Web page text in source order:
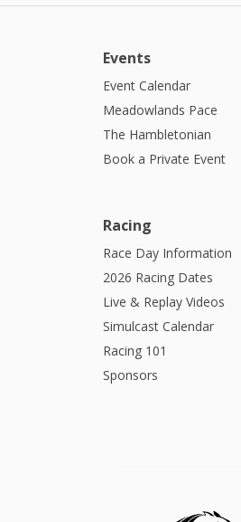
Events
Event Calendar
Meadowlands Pace
The Hambletonian
Book a Private Event
Racing
Race Day Information
2026 Racing Dates
Live & Replay Videos
Simulcast Calendar
Racing 101
Sponsors